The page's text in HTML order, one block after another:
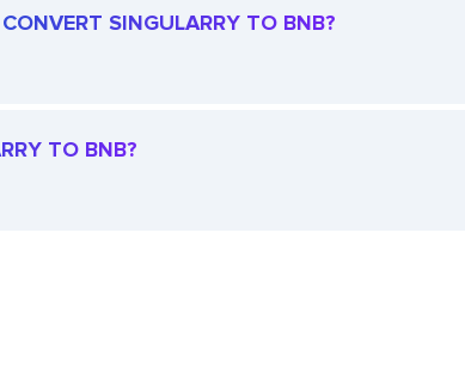
SINGULARRY TO BNB?
TO BNB?